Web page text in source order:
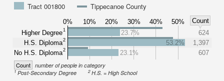
Tract 001800
Tippecanoe County
0% 10% 20% 30% 40% 50%
Count
Higher Degree1
H.S. Diploma2
No H.S. Diploma2
23.7%
624
53.2%
1,397
23.1%
607
Count number of people in category
1Post-Secondary Degree 2H.S. = High School